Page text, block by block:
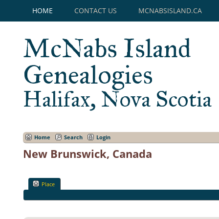
HOME CONTACT US MCNABSISLAND.CA
McNabs Island
Genealogies
Halifax, Nova Scotia
Home Search Login
New Brunswick, Canada
Place